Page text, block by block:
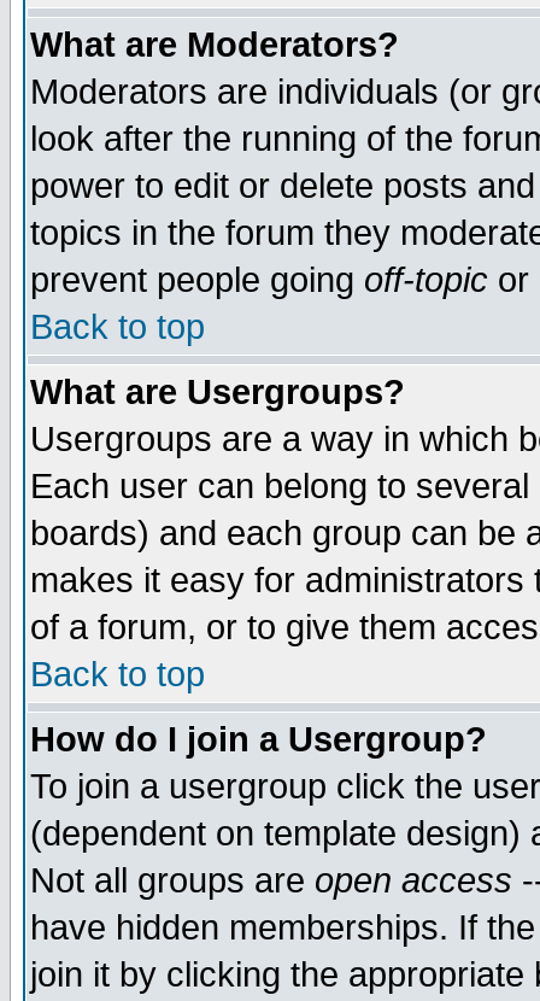
What are Moderators?
Moderators are individuals (or
look after the running of the
power to edit or delete posts
topics in the forum they
prevent people going off-topic or
Back to top
What are Usergroups?
Usergroups are a way in which
Each user can belong to
boards) and each group can be
makes it easy for
of a forum, or to give them
Back to top
How do I join a Usergroup?
To join a usergroup click the
(dependent on template
Not all groups are open access
have hidden memberships. If
join it by clicking the